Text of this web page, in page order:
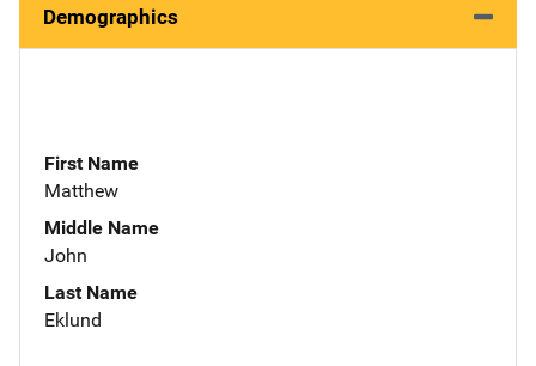
Demographics
First Name
Matthew
Middle Name
John
Last Name
Eklund